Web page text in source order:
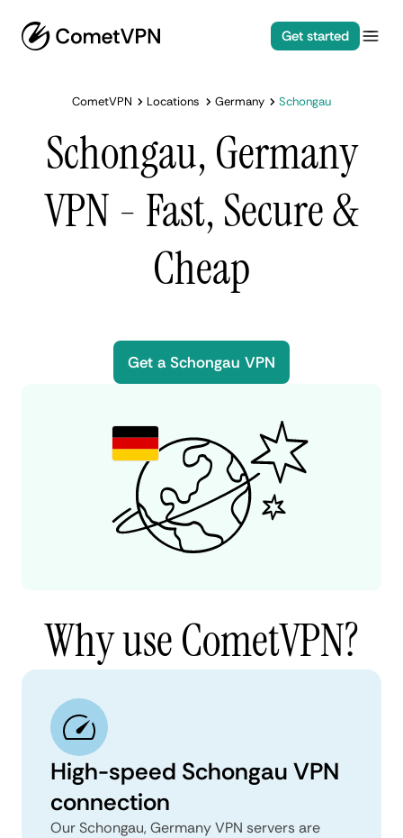
Get started
CometVPN Locations Germany Schongau
Schongau, Germany
VPN - Fast, Secure &
Cheap
Get a Schongau VPN
Why use CometVPN?
High-speed Schongau VPN
connection
Our Schongau, Germany VPN servers are